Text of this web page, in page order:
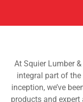
At Squier Lumber
integral part of
inception, we’ve
products and expert